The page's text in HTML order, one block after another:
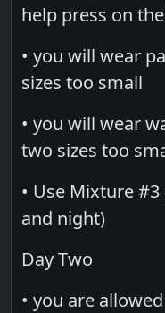
help press on
• you will wear
sizes too small
• you will wear
two sizes too
• Use Mixture
and night)
Day Two
• you are